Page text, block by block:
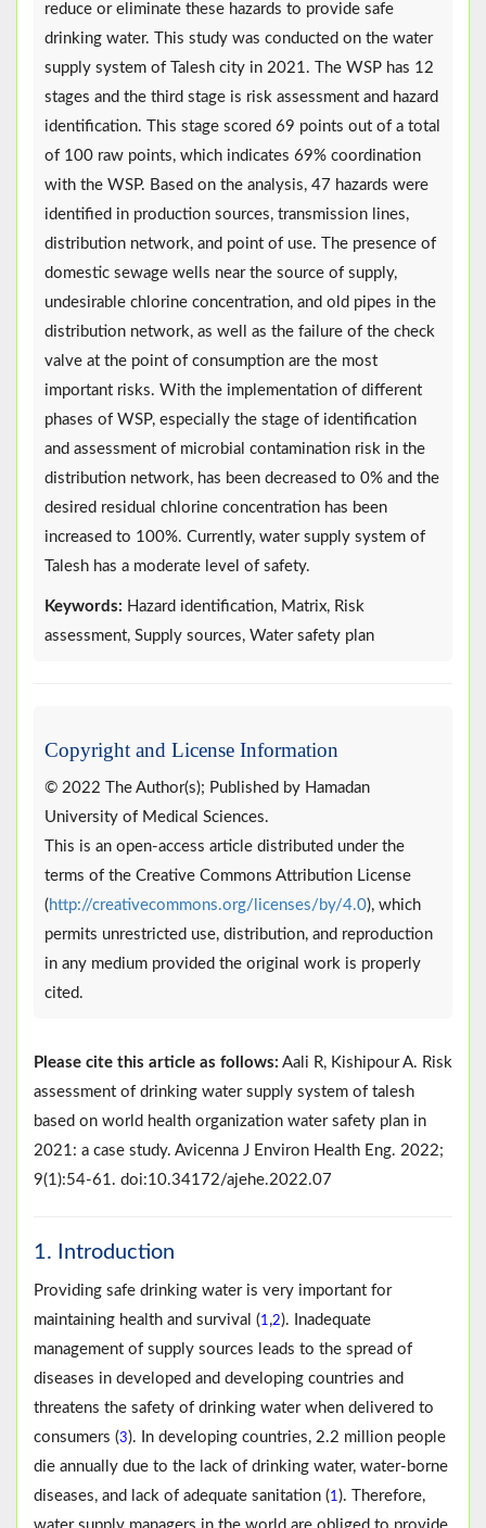
reduce or eliminate these hazards to provide safe
drinking water. This study was conducted on the water
supply system of Talesh city in 2021. The WSP has 12
stages and the third stage is risk assessment and hazard
identification. This stage scored 69 points out of a total
of 100 raw points, which indicates 69% coordination
with the WSP. Based on the analysis, 47 hazards were
identified in production sources, transmission lines,
distribution network, and point of use. The presence of
domestic sewage wells near the source of supply,
undesirable chlorine concentration, and old pipes in the
distribution network, as well as the failure of the check
valve at the point of consumption are the most
important risks. With the implementation of different
phases of WSP, especially the stage of identification
and assessment of microbial contamination risk in the
distribution network, has been decreased to 0% and the
desired residual chlorine concentration has been
increased to 100%. Currently, water supply system of
Talesh has a moderate level of safety.
Keywords: Hazard identification, Matrix, Risk
assessment, Supply sources, Water safety plan
Copyright and License Information
© 2022 The Author(s); Published by Hamadan
University of Medical Sciences.
This is an open-access article distributed under the
terms of the Creative Commons Attribution License
( http://creativecommons.org/licenses/by/4.0), which
permits unrestricted use, distribution, and reproduction
in any medium provided the original work is properly
cited.
Please cite this article as follows: Aali R, Kishipour A. Risk
assessment of drinking water supply system of talesh
based on world health organization water safety plan in
2021: a case study. Avicenna J Environ Health Eng. 2022;
9(1):54-61. doi:10.34172/ajehe.2022.07
1. Introduction
Providing safe drinking water is very important for
maintaining health and survival (1,2). Inadequate
management of supply sources leads to the spread of
diseases in developed and developing countries and
threatens the safety of drinking water when delivered to
consumers (3). In developing countries, 2.2 million people
die annually due to the lack of drinking water, water-borne
diseases, and lack of adequate sanitation (1). Therefore,